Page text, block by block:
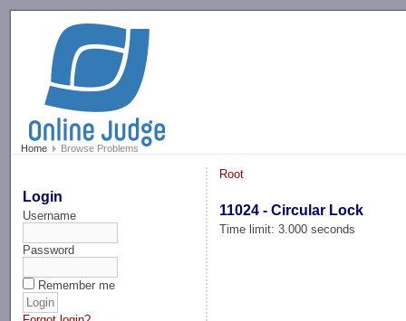
Home Browse Problems
Login
Username
Password
Remember me
Root
11024 - Circular Lock
Time limit: 3.000 seconds